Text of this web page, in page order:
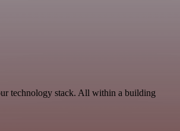
technology stack. All within a building